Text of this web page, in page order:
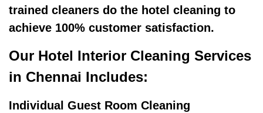
trained cleaners do the hotel cleaning to
achieve 100% customer satisfaction.
Our Hotel Interior Cleaning Services
in Chennai Includes:
Individual Guest Room Cleaning